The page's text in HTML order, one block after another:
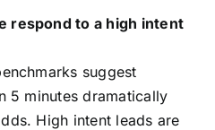
respond to a high intent
suggest
5 minutes dramatically
High intent leads are